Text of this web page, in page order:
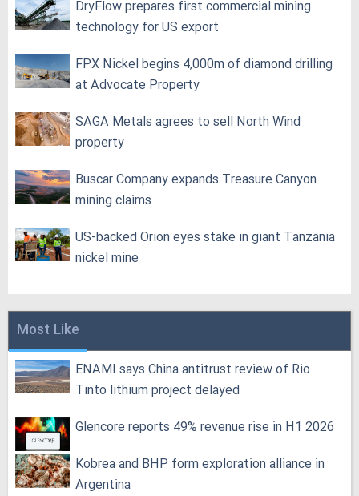
DryFlow prepares first commercial mining
technology for US export
FPX Nickel begins 4,000m of diamond drilling
at Advocate Property
SAGA Metals agrees to sell North Wind
property
Buscar Company expands Treasure Canyon
mining claims
US-backed Orion eyes stake in giant Tanzania
nickel mine
Most Like
ENAMI says China antitrust review of Rio
Tinto lithium project delayed
Glencore reports 49% revenue rise in H1 2026
Kobrea and BHP form exploration alliance in
Argentina